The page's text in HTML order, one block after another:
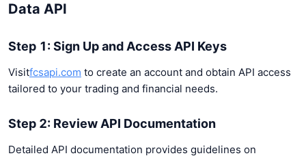
Data API
Step 1: Sign Up and Access API Keys
Visitfcsapi.com to create an account and obtain API access
tailored to your trading and financial needs.
Step 2: Review API Documentation
Detailed API documentation provides guidelines on